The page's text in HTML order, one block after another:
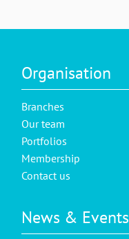
Organisation
Branches
Our team
Portfolios
Membership
Contact us
News & Events